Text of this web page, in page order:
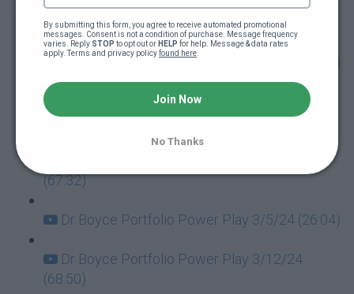
(64:10)
Dr Boyce Portfolio Power Play 2/6/24 (90:28)
Dr Boyce Portfolio Power Play 2/13/24
(61:45)
(67:32)
Dr Boyce Portfolio Power Play 3/5/24 (26:04)
Dr Boyce Portfolio Power Play 3/12/24
(68:50)
By submitting this form, you agree to receive automated promotional
messages. Consent is not a condition of purchase. Message frequency
varies. Reply STOP to opt out or HELP for help. Message & data rates
apply. Terms and privacy policy found here
Join Now
No Thanks